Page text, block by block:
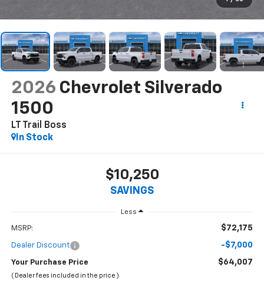
2026 Chevrolet Silverado
1500
LT Trail Boss
In Stock
$10,250
SAVINGS
Less
MSRP: $72,175
Dealer Discount -$7,000
Your Purchase Price $64,007
( Dealer fees included in the price )